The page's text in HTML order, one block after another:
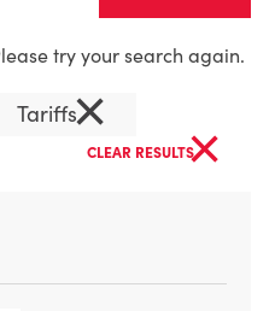
try your search again.
Tariffs×
CLEAR RESULTS×